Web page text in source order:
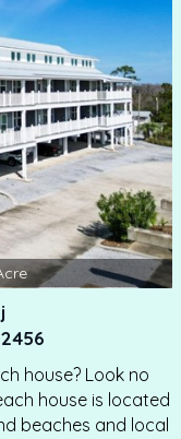
condo has been
green throughout.
house? Look no
house is located
beaches and local